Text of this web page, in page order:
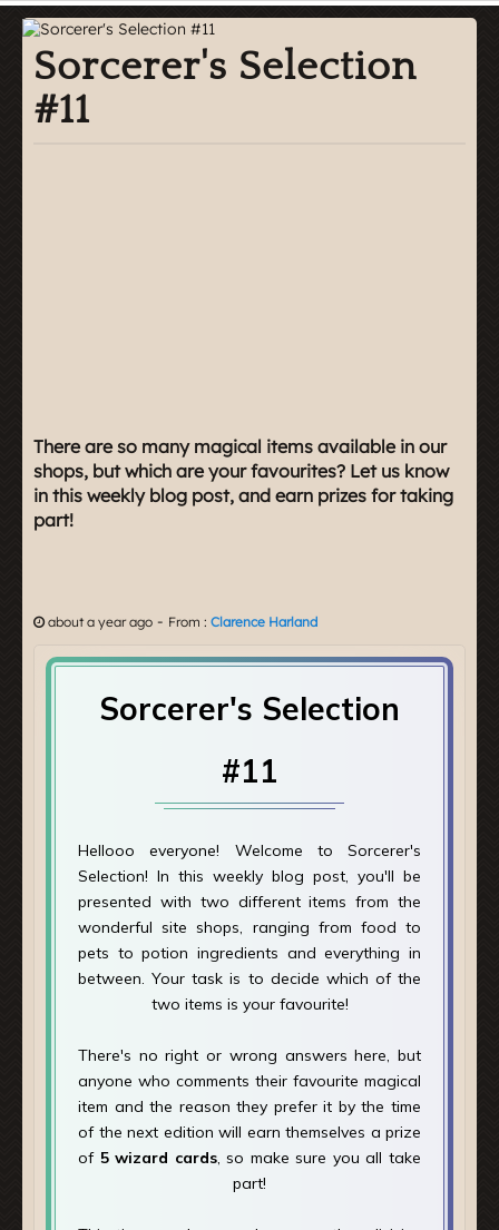
Sorcerer's Selection
#11
There are so many magical items available in our
shops, but which are your favourites? Let us know
in this weekly blog post, and earn prizes for taking
part!
about a year ago - From : Clarence Harland